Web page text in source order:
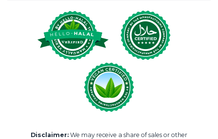
Disclaimer: We may receive a share of sales or other